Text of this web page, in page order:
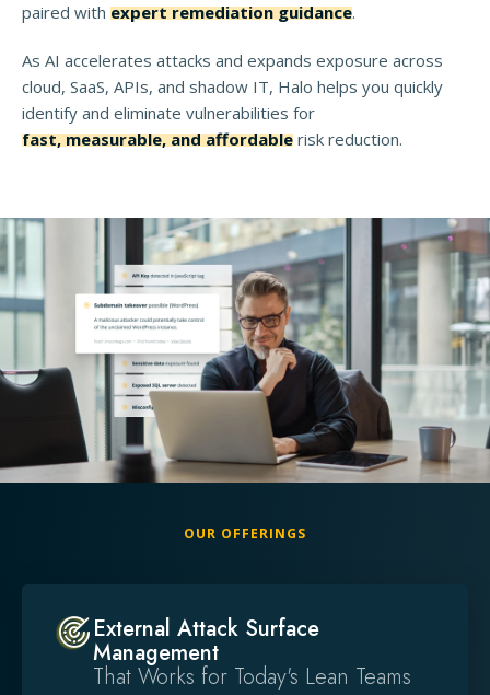
paired with expert remediation guidance.
As AI accelerates attacks and expands exposure across
cloud, SaaS, APIs, and shadow IT, Halo helps you quickly
identify and eliminate vulnerabilities for
fast, measurable, and affordable risk reduction.
OUR OFFERINGS
External Attack Surface
Management
That Works for Today's Lean Teams